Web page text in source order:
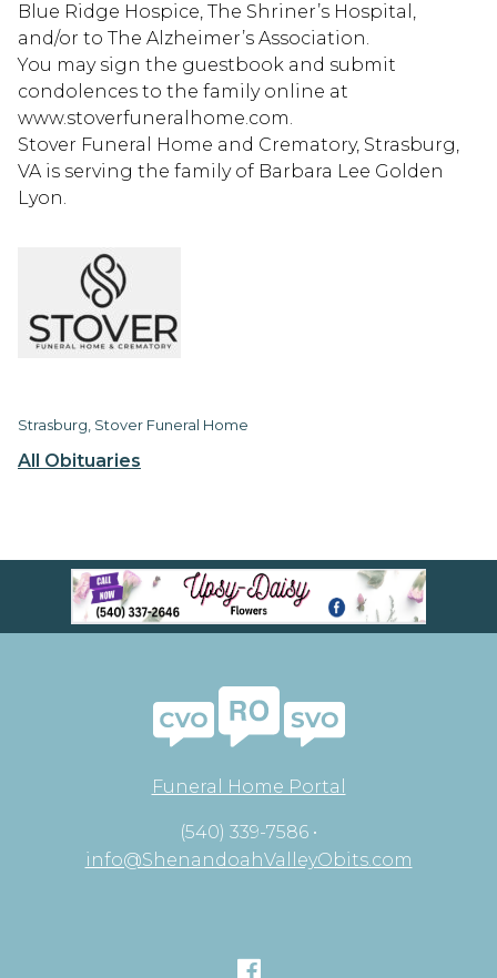
All Obituaries
Blue Ridge Hospice, The Shriner’s Hospital,
and/or to The Alzheimer’s Association.
You may sign the guestbook and submit
condolences to the family online at
www.stoverfuneralhome.com.
Stover Funeral Home and Crematory, Strasburg,
VA is serving the family of Barbara Lee Golden
Lyon.
Strasburg, Stover Funeral Home
Funeral Home Portal
(540) 339-7586 •
info@ShenandoahValleyObits.com